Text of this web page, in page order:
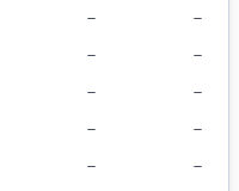
– –
– –
– –
– –
– –